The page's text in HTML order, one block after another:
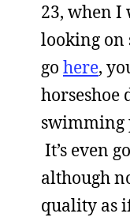
23, when I
looking on
go here,
horseshoe
swimming
It’s even
although
quality as